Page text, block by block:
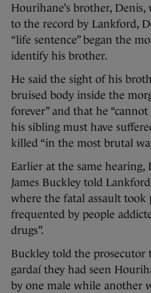
Hourihane’s brother,
to the record by Lankford,
“life sentence” began the
identify his brother.
He said the sight of his
bruised body inside the
forever” and that he
his sibling must have
killed “in the most brutal
Earlier at the same hearing,
James Buckley told
where the fatal assault took
frequented by people
drugs”.
Buckley told the prosecutor
gardaí they had seen
by one male while another